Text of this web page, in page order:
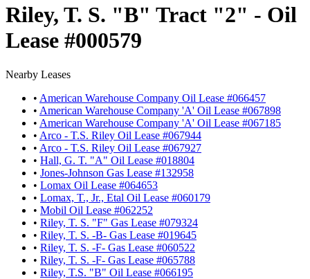
Riley, T. S. "B" Tract "2" - Oil
Lease #000579
Nearby Leases
• American Warehouse Company Oil Lease #066457
• American Warehouse Company 'A' Oil Lease #067898
• American Warehouse Company 'A' Oil Lease #067185
• Arco - T.S. Riley Oil Lease #067944
• Arco - T.S. Riley Oil Lease #067927
• Hall, G. T. "A" Oil Lease #018804
• Jones-Johnson Gas Lease #132958
• Lomax Oil Lease #064653
• Lomax, T., Jr., Etal Oil Lease #060179
• Mobil Oil Lease #062252
• Riley, T. S. "F" Gas Lease #079324
• Riley, T. S. -B- Gas Lease #019645
• Riley, T. S. -F- Gas Lease #060522
• Riley, T. S. -F- Gas Lease #065788
• Riley, T.S. "B" Oil Lease #066195